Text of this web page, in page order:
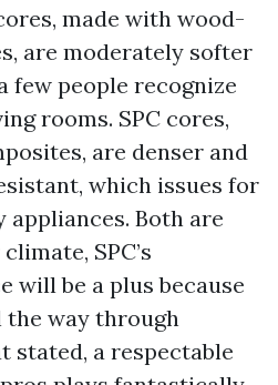
made with wood-
are moderately softer
few people recognize
rooms. SPC cores,
are denser and
which issues for
Both are
SPC’s
will be a plus because
way through
stated, a respectable